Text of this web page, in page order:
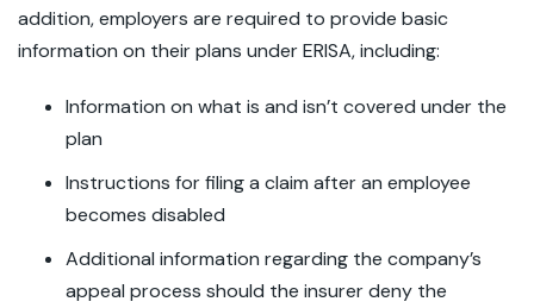
addition, employers are required to provide basic
information on their plans under ERISA, including:
Information on what is and isn’t covered under the
plan
Instructions for filing a claim after an employee
becomes disabled
Additional information regarding the company’s
appeal process should the insurer deny the